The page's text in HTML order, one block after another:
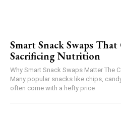
Smart Snack Swaps
Sacrificing Nutrition
Why Smart Snack Swaps Matter The
Many popular snacks like chips,
often come with a hefty price